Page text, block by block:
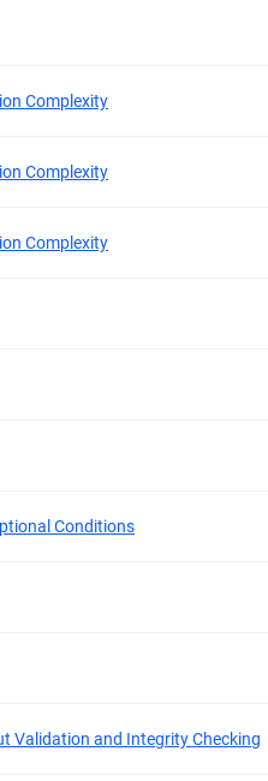
Complexity
Complexity
Complexity
Conditions
Validation and Integrity Checking